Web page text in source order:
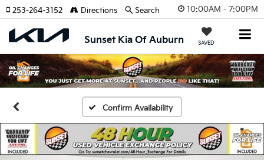
10:00AM - 7:00PM
Sunset Kia Of Auburn SAVED
253-264-3152 Directions Search
Confirm Availability